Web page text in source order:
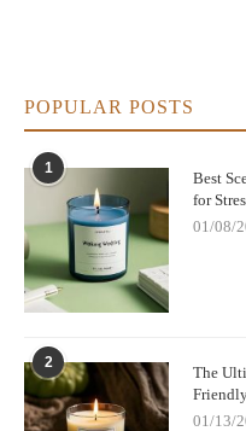
POPULAR POSTS
1
Best
for
01/08/
2
The
01/13/